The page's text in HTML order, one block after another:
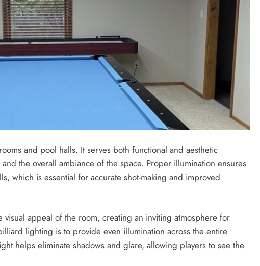
and pool halls. It serves both functional and aesthetic
the overall ambiance of the space. Proper illumination ensures
which is essential for accurate shot-making and improved
appeal of the room, creating an inviting atmosphere for
lighting is to provide even illumination across the entire
helps eliminate shadows and glare, allowing players to see the